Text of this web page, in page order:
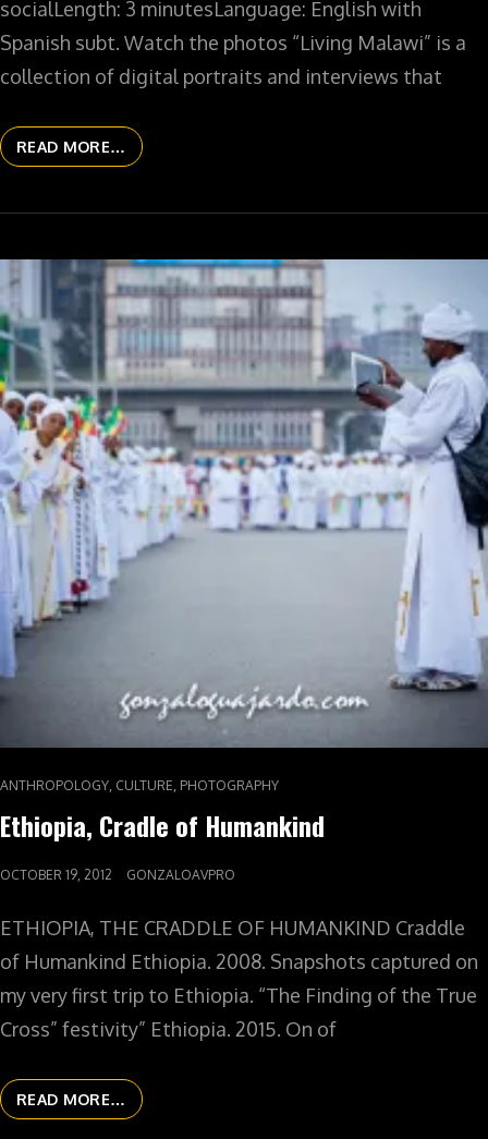
socialLength: 3 minutesLanguage: English with
Spanish subt. Watch the photos “Living Malawi” is a
collection of digital portraits and interviews that
READ MORE…
ANTHROPOLOGY CULTURE PHOTOGRAPHY
Ethiopia, Cradle of Humankind
OCTOBER 19, 2012 GONZALOAVPRO
ETHIOPIA, THE CRADDLE OF HUMANKIND Craddle
of Humankind Ethiopia. 2008. Snapshots captured on
my very first trip to Ethiopia. “The Finding of the True
Cross” festivity” Ethiopia. 2015. On of
READ MORE…